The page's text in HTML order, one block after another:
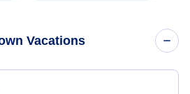
Vacations